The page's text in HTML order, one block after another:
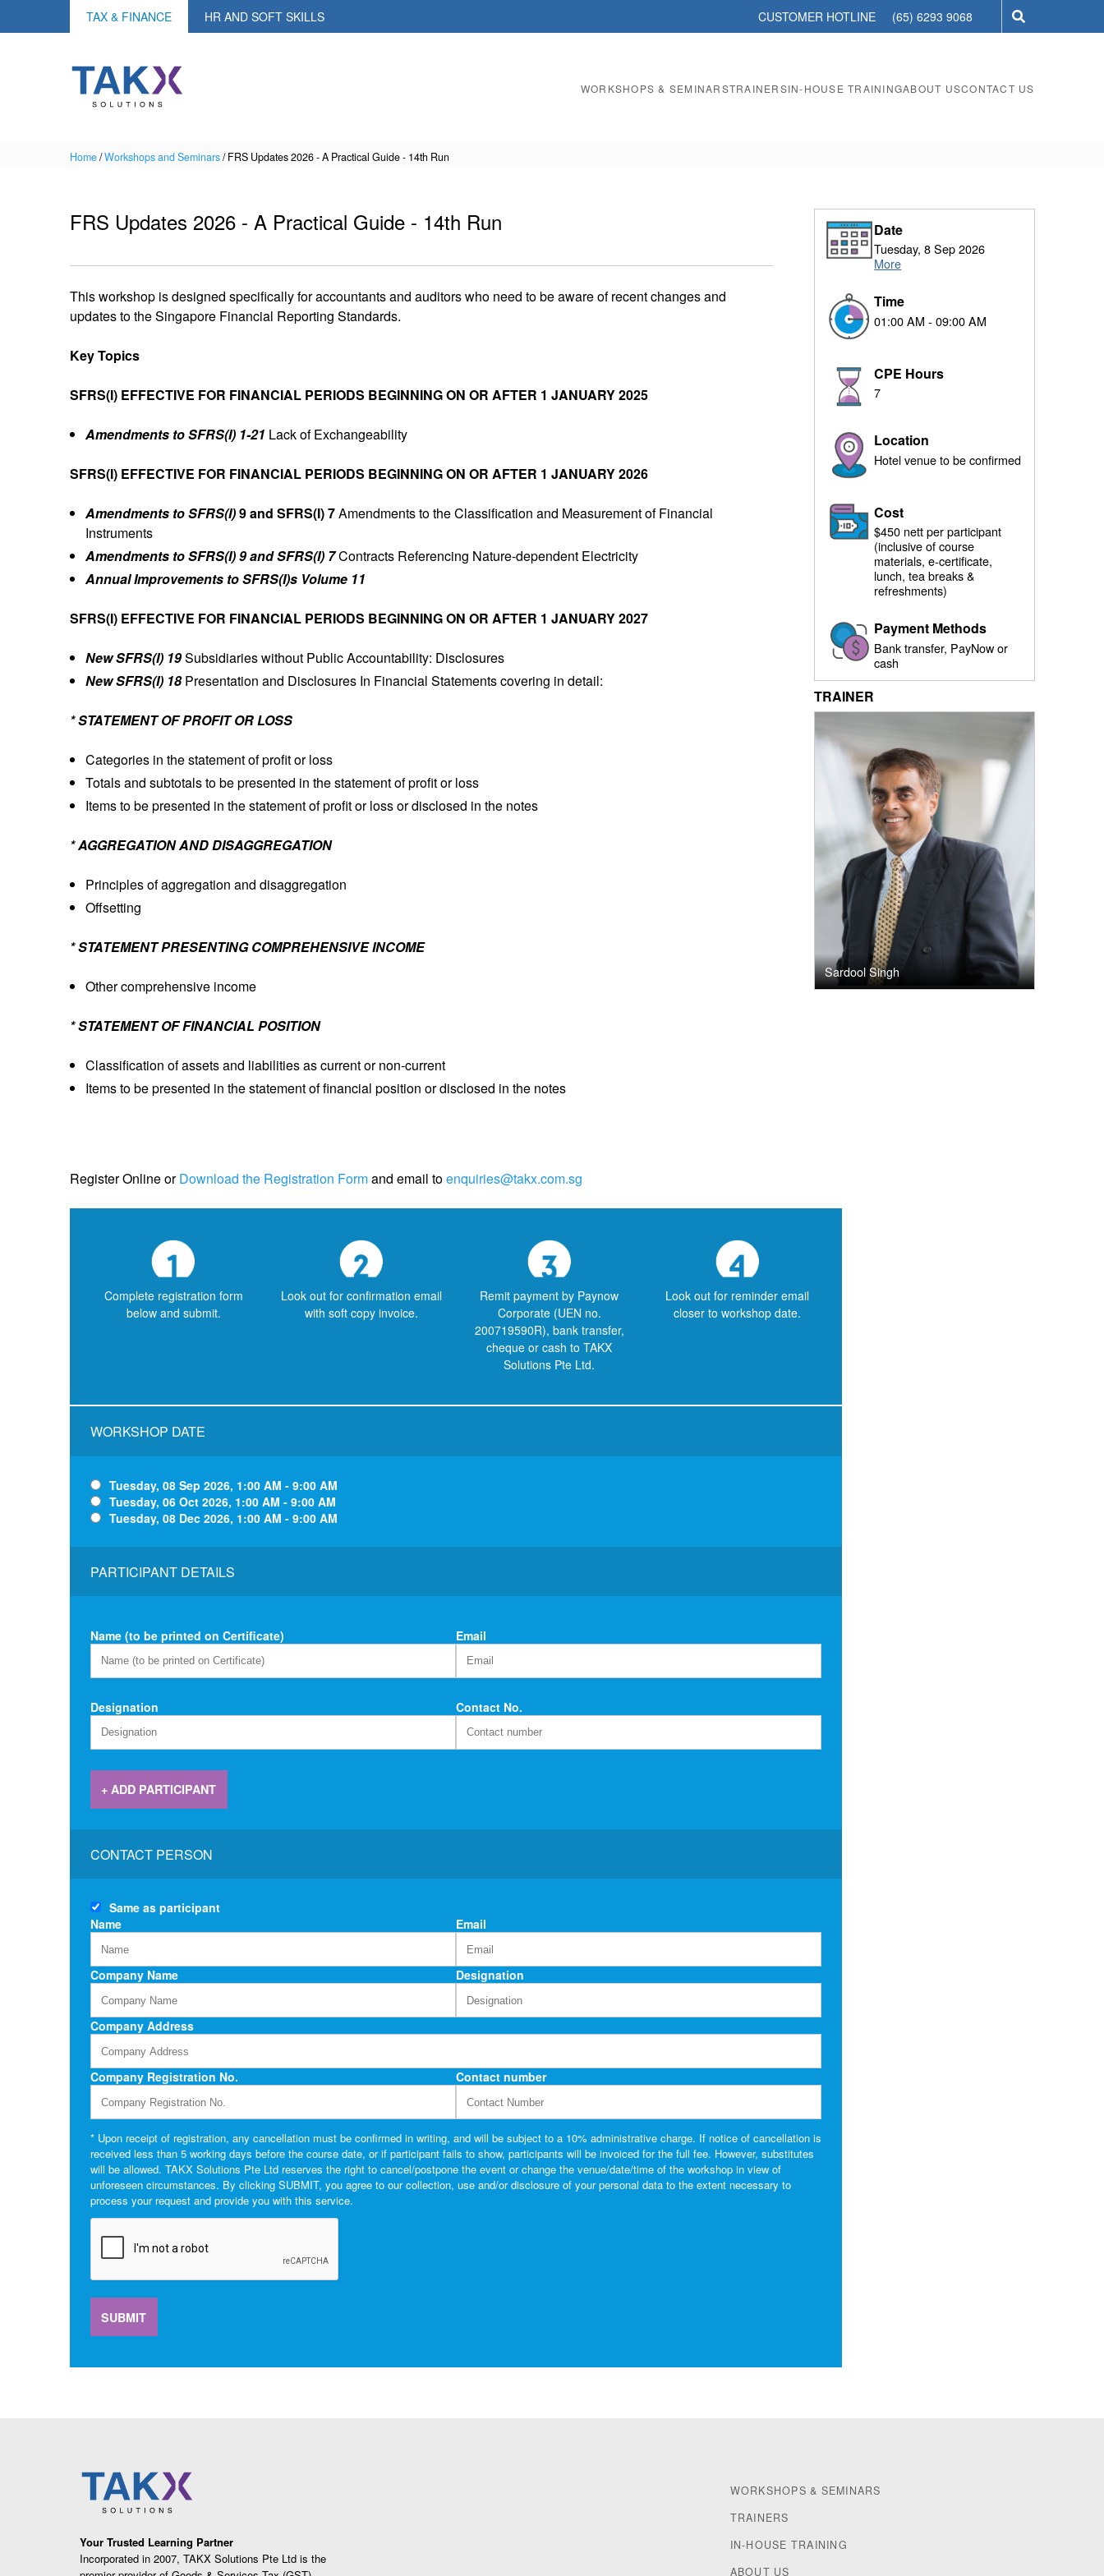
TAX & FINANCE HR AND SOFT SKILLS CUSTOMER HOTLINE (65) 6293 9068
WORKSHOPS & SEMINARSTRAINERSIN-HOUSE TRAININGABOUT USCONTACT US
Home/Workshops and Seminars/FRS Updates 2026 - A Practical Guide - 14th Run
FRS Updates 2026 - A Practical Guide - 14th Run
This workshop is designed specifically for accountants and auditors who need to be aware of recent changes and
updates to the Singapore Financial Reporting Standards.
Key Topics
SFRS(I) EFFECTIVE FOR FINANCIAL PERIODS BEGINNING ON OR AFTER 1 JANUARY 2025
Amendments to SFRS(I) 1-21 Lack of Exchangeability
SFRS(I) EFFECTIVE FOR FINANCIAL PERIODS BEGINNING ON OR AFTER 1 JANUARY 2026
Amendments to SFRS(I)9 and SFRS(I) 7Amendments to the Classification and Measurement of Financial
Instruments
Amendments to SFRS(I) 9 and SFRS(I) 7Contracts Referencing Nature-dependent Electricity
Annual Improvements to SFRS(I)s Volume 11
SFRS(I) EFFECTIVE FOR FINANCIAL PERIODS BEGINNING ON OR AFTER 1 JANUARY 2027
New SFRS(I) 19Subsidiaries without Public Accountability: Disclosures
New SFRS(I) 18Presentation and Disclosures In Financial Statements covering in detail:
* STATEMENT OF PROFIT OR LOSS
Categories in the statement of profit or loss
Totals and subtotals to be presented in the statement of profit or loss
Items to be presented in the statement of profit or loss or disclosed in the notes
* AGGREGATION AND DISAGGREGATION
Principles of aggregation and disaggregation
Offsetting
* STATEMENT PRESENTING COMPREHENSIVE INCOME
Other comprehensive income
* STATEMENT OF FINANCIAL POSITION
Classification of assets and liabilities as current or non-current
Items to be presented in the statement of financial position or disclosed in the notes
Date
Tuesday, 8 Sep 2026
More
Time
01:00 AM - 09:00 AM
CPE Hours
7
Location
Hotel venue to be confirmed
Cost
$450 nett per participant
(inclusive of course
materials, e-certificate,
lunch, tea breaks &
refreshments)
Payment Methods
Bank transfer, PayNow or
cash
TRAINER
Sardool Singh
Register Onlineor Download the Registration Formand email toenquiries@takx.com.sg
Complete registration form
below and submit.
Look out for confirmation email
with soft copy invoice.
Remit payment by Paynow
Corporate (UEN no.
200719590R), bank transfer,
cheque or cash to TAKX
Solutions Pte Ltd.
Look out for reminder email
closer to workshop date.
WORKSHOP DATE
Tuesday, 08 Sep 2026, 1:00 AM - 9:00 AM
Tuesday, 06 Oct 2026, 1:00 AM - 9:00 AM
Tuesday, 08 Dec 2026, 1:00 AM - 9:00 AM
PARTICIPANT DETAILS
Name (to be printed on Certificate) Email
Designation Contact No.
+ ADD PARTICIPANT
CONTACT PERSON
Same as participant
Name
Email
Company Name Designation
Company Address
Company Registration No. Contact number
* Upon receipt of registration, any cancellation must be confirmed in writing, and will be subject to a 10% administrative charge. If notice of cancellation is
received less than 5 working days before the course date, or if participant fails to show, participants will be invoiced for the full fee. However, substitutes
will be allowed. TAKX Solutions Pte Ltd reserves the right to cancel/postpone the event or change the venue/date/time of the workshop in view of
unforeseen circumstances. By clicking SUBMIT, you agree to our collection, use and/or disclosure of your personal data to the extent necessary to
process your request and provide you with this service.
SUBMIT
Your Trusted Learning Partner
Incorporated in 2007, TAKX Solutions Pte Ltd is the
WORKSHOPS & SEMINARS
TRAINERS
IN-HOUSE TRAINING
ABOUT US